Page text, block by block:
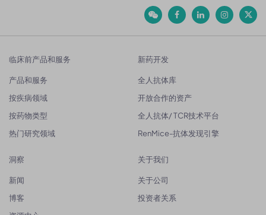
临床前产品和服务
产品和服务
按疾病领域
按药物类型
热门研究领域
新药开发
全人抗体库
开放合作的资产
全人抗体/ TCR技术平台
RenMice-抗体发现引擎
洞察
新闻
博客
关于我们
关于公司
投资者关系